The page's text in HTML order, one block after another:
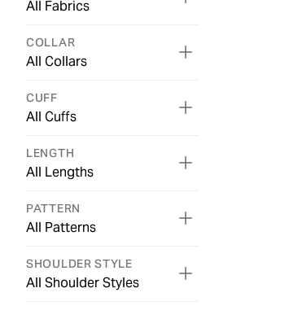
All Fabrics
COLLAR
All Collars
CUFF
All Cuffs
LENGTH
All Lengths
PATTERN
All Patterns
SHOULDER STYLE
All Shoulder Styles